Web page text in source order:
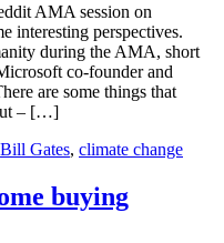
AMA session on
interesting perspectives.
during the AMA, short
co-founder and
are some things that
– […]
Bill Gates, climate change
buying